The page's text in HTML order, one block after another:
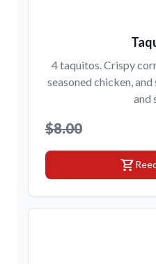
4 taquitos. Crispy
seasoned chicken,
and
$8.00
shopping_cart